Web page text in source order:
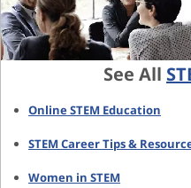
See All
Online STEM Education
STEM Career Tips &
Women in STEM